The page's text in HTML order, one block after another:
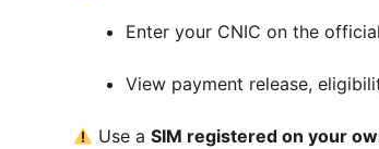
Enter your CNIC on the
View payment release,
Use aSIM registered on your